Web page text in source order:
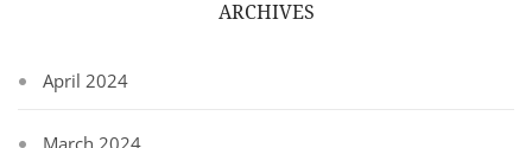
ARCHIVES
April 2024